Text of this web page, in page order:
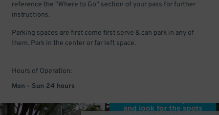
reference the "Where to Go" section of your pass for further
instructions.
Parking spaces are first come first serve & can park in any of
them. Park in the center or far left space.
Hours of Operation:
Mon - Sun 24 hours